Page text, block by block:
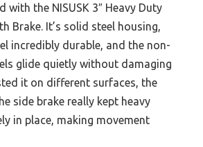
with the NISUSK 3″ Heavy Duty
Brake. It’s solid steel housing,
incredibly durable, and the non-
glide quietly without damaging
it on different surfaces, the
side brake really kept heavy
in place, making movement